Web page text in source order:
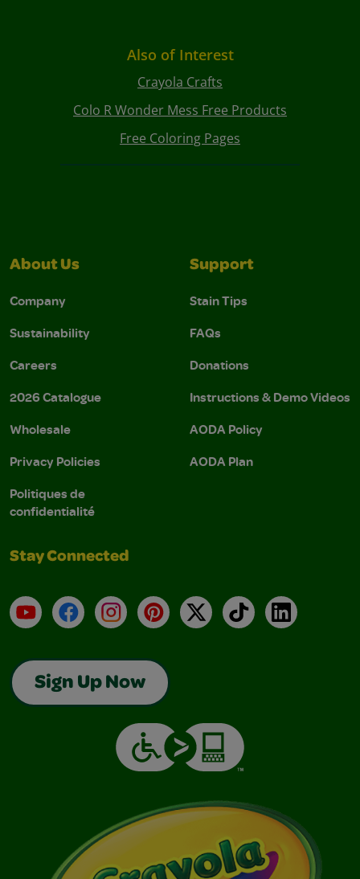
Also of Interest
Crayola Crafts
Colo R Wonder Mess Free Products
Free Coloring Pages
About Us
Company
Sustainability
Careers
2026 Catalogue
Wholesale
Privacy Policies
Politiques de
confidentialité
Support
Stain Tips
FAQs
Donations
Instructions & Demo Videos
AODA Policy
AODA Plan
Stay Connected
YouTubeFacebookInstagramPinterest
X TikTokLinkedIn
Sign Up Now